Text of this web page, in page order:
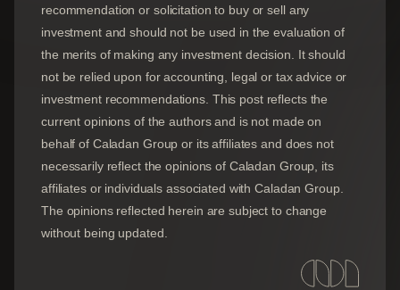
recommendation or solicitation to buy or sell any
investment and should not be used in the evaluation of
the merits of making any investment decision. It should
not be relied upon for accounting, legal or tax advice or
investment recommendations. This post reflects the
current opinions of the authors and is not made on
behalf of Caladan Group or its affiliates and does not
necessarily reflect the opinions of Caladan Group , its
affiliates or individuals associated withCaladan Group.
The opinions reflected herein are subject to change
without being updated.